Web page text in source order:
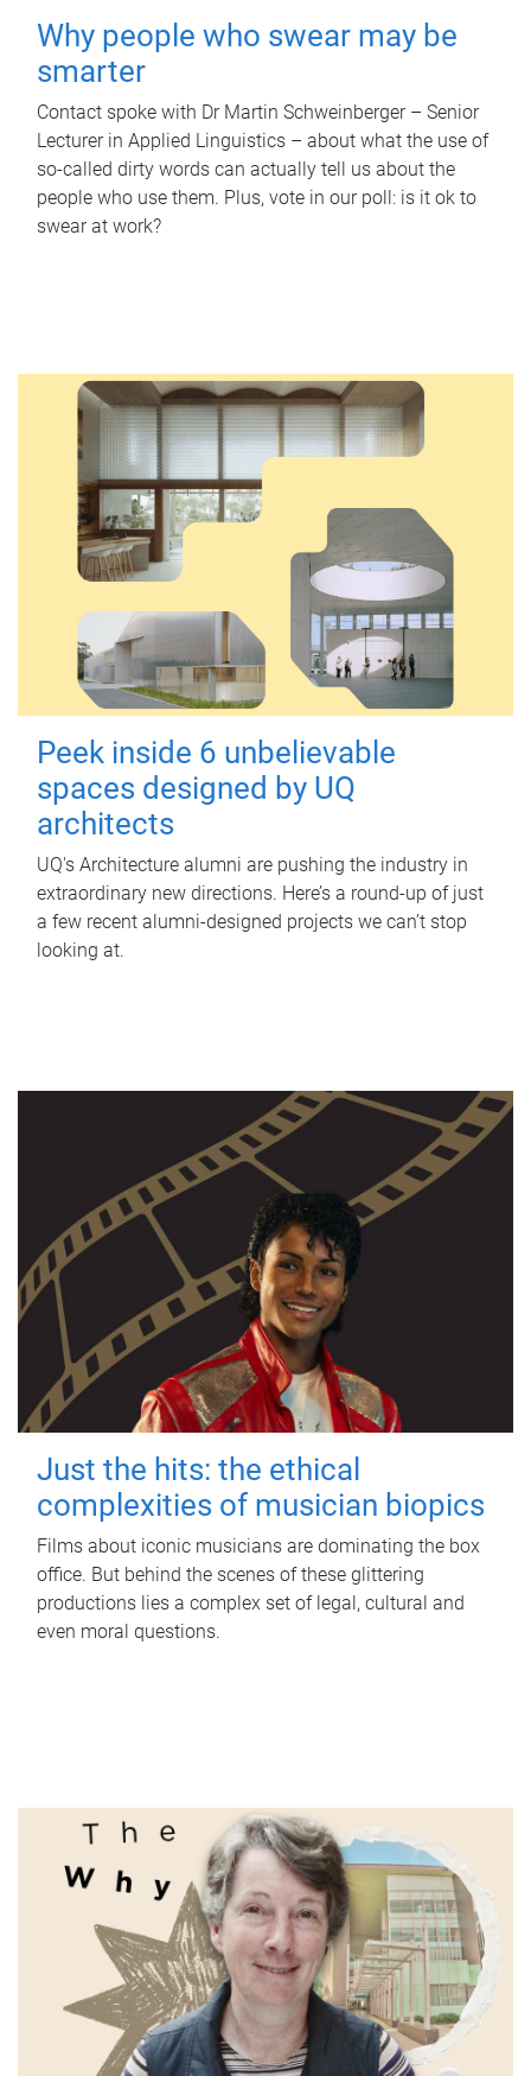
Why people who swear may be
smarter
Contact spoke with Dr Martin Schweinberger – Senior
Lecturer in Applied Linguistics – about what the use of
so-called dirty words can actually tell us about the
people who use them. Plus, vote in our poll: is it ok to
swear at work?
Peek inside 6 unbelievable
spaces designed by UQ
architects
UQ's Architecture alumni are pushing the industry in
extraordinary new directions. Here’s a round-up of just
a few recent alumni-designed projects we can’t stop
looking at.
Just the hits: the ethical
complexities of musician biopics
Films about iconic musicians are dominating the box
office. But behind the scenes of these glittering
productions lies a complex set of legal, cultural and
even moral questions.